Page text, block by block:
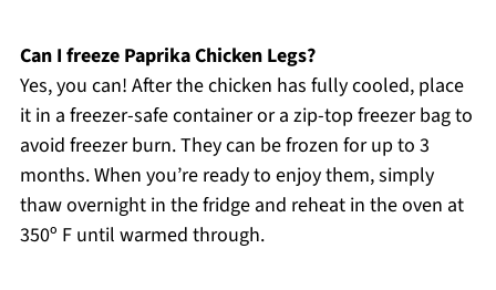
Can I freeze Paprika Chicken Legs?
Yes, you can! After the chicken has fully cooled, place
it in a freezer-safe container or a zip-top freezer bag to
avoid freezer burn. They can be frozen for up to 3
months. When you’re ready to enjoy them, simply
thaw overnight in the fridge and reheat in the oven at
350º F until warmed through.